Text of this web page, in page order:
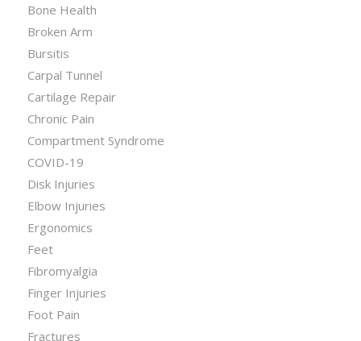
Bone Health
Broken Arm
Bursitis
Carpal Tunnel
Cartilage Repair
Chronic Pain
Compartment Syndrome
COVID-19
Disk Injuries
Elbow Injuries
Ergonomics
Feet
Fibromyalgia
Finger Injuries
Foot Pain
Fractures